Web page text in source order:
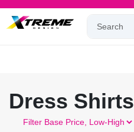
Dress Shirts
Filter